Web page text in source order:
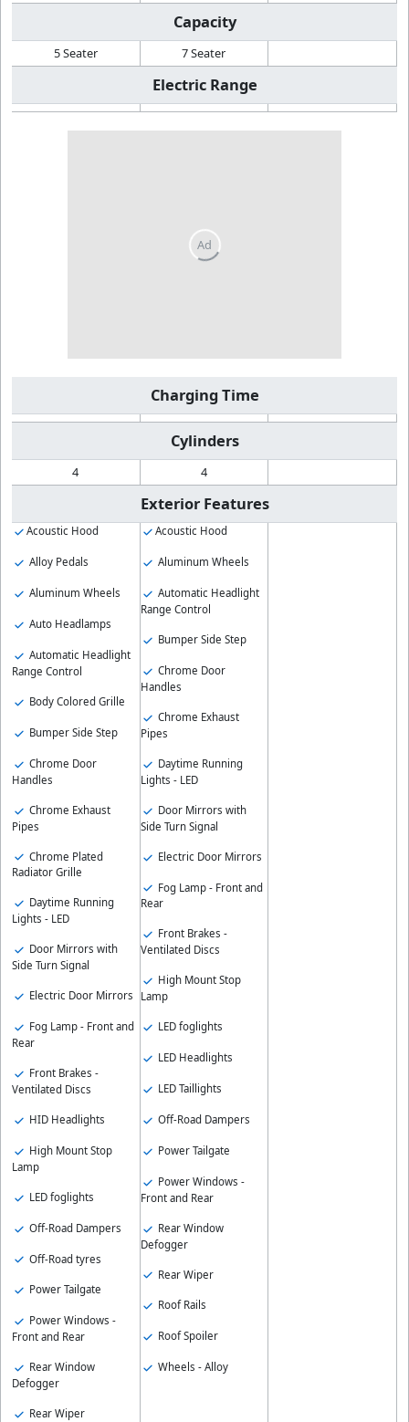
Capacity
5 Seater 7 Seater
Electric Range
Charging Time
Cylinders
4 4
Exterior Features
Acoustic Hood
Alloy Pedals
Aluminum Wheels
Auto Headlamps
Automatic Headlight
Range Control
Body Colored Grille
Bumper Side Step
Chrome Door
Handles
Chrome Exhaust
Pipes
Chrome Plated
Radiator Grille
Daytime Running
Lights - LED
Door Mirrors with
Side Turn Signal
Electric Door Mirrors
Fog Lamp - Front and
Rear
Front Brakes -
Ventilated Discs
HID Headlights
High Mount Stop
Lamp
LED foglights
Off-Road Dampers
Off-Road tyres
Power Tailgate
Power Windows -
Front and Rear
Rear Window
Defogger
Rear Wiper
Acoustic Hood
Aluminum Wheels
Automatic Headlight
Range Control
Bumper Side Step
Chrome Door
Handles
Chrome Exhaust
Pipes
Daytime Running
Lights - LED
Door Mirrors with
Side Turn Signal
Electric Door Mirrors
Fog Lamp - Front and
Rear
Front Brakes -
Ventilated Discs
High Mount Stop
Lamp
LED foglights
LED Headlights
LED Taillights
Off-Road Dampers
Power Tailgate
Power Windows -
Front and Rear
Rear Window
Defogger
Rear Wiper
Roof Rails
Roof Spoiler
Wheels - Alloy